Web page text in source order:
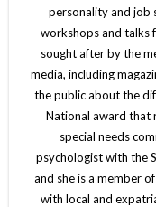
personality and job
workshops and talks
sought after by the
media, including
the public about the
National award that
special needs
psychologist with the
and she is a member
with local and